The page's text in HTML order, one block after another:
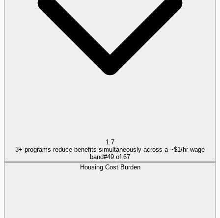
1.7
3+ programs reduce benefits simultaneously across a ~$1/hr wage
band#49 of 67
Housing Cost Burden